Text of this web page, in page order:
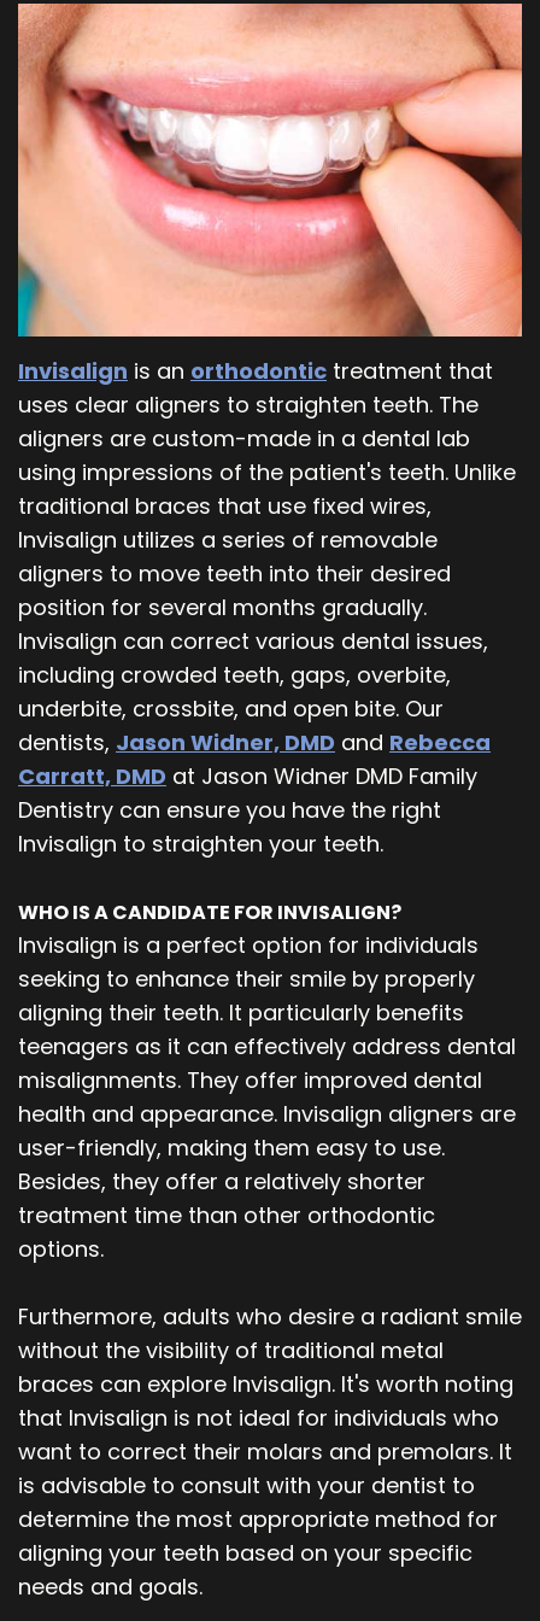
Our
Team
Dental
Technology
Orthodontics
Periodontics
Oral
Maxillofacial
Blog
Invisalign is an orthodontic treatment that
uses clear aligners to straighten teeth. The
aligners are custom-made in a dental lab
using impressions of the patient's teeth. Unlike
traditional braces that use fixed wires,
Invisalign utilizes a series of removable
aligners to move teeth into their desired
position for several months gradually.
Invisalign can correct various dental issues,
including crowded teeth, gaps, overbite,
underbite, crossbite, and open bite. Our
dentists, Jason Widner, DMD and Rebecca
Carratt, DMD at Jason Widner DMD Family
Dentistry can ensure you have the right
Invisalign to straighten your teeth.
WHO IS A CANDIDATE FOR INVISALIGN?
Invisalign is a perfect option for individuals
seeking to enhance their smile by properly
aligning their teeth. It particularly benefits
teenagers as it can effectively address dental
misalignments. They offer improved dental
health and appearance. Invisalign aligners are
user-friendly, making them easy to use.
Besides, they offer a relatively shorter
treatment time than other orthodontic
options.
Furthermore, adults who desire a radiant smile
without the visibility of traditional metal
braces can explore Invisalign. It's worth noting
that Invisalign is not ideal for individuals who
want to correct their molars and premolars. It
is advisable to consult with your dentist to
determine the most appropriate method for
aligning your teeth based on your specific
needs and goals.